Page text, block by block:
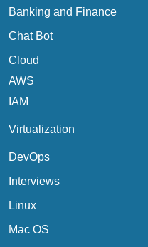
Banking and Finance
Chat Bot
Cloud
AWS
IAM
Virtualization
DevOps
Interviews
Linux
Mac OS